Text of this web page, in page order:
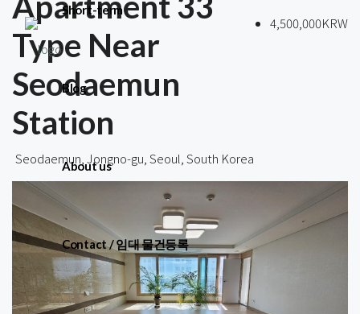
Short-term
Blog
About us
Contact / 임대 물건등록
Type Near
Seodaemun
Station
4,500,000KRW
Seodaemun, Jongno-gu, Seoul, South Korea